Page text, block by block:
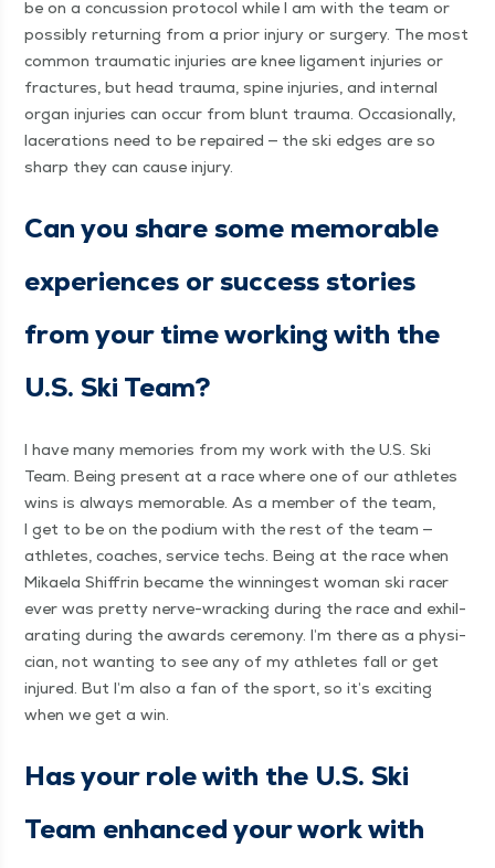
be on a con­cus­sion pro­to­col while I am with the team or
pos­si­bly return­ing from a pri­or injury or surgery. The most
com­mon trau­mat­ic injuries are knee lig­a­ment injuries or
frac­tures, but head trau­ma, spine injuries, and inter­nal
organ injuries can occur from blunt trau­ma. Occa­sion­al­ly,
lac­er­a­tions need to be repaired — the ski edges are so
sharp they can cause injury.
Can you share some mem­o­rable
expe­ri­ences or suc­cess sto­ries
from your time work­ing with the
U.S. Ski Team?
I have many mem­o­ries from my work with the U.S. Ski
Team. Being present at a race where one of our ath­letes
wins is always mem­o­rable. As a mem­ber of the team,
I get to be on the podi­um with the rest of the team —
ath­letes, coach­es, ser­vice techs. Being at the race when
Mikaela Shiffrin became the win­ningest woman ski rac­er
ever was pret­ty nerve-wrack­ing dur­ing the race and exhil­
a­rat­ing dur­ing the awards cer­e­mo­ny. I’m there as a physi­
cian, not want­i­ng to see any of my ath­letes fall or get
injured. But I’m also a fan of the sport, so it’s excit­ing
when we get a win.
Has your role with the U.S. Ski
Team enhanced your work with